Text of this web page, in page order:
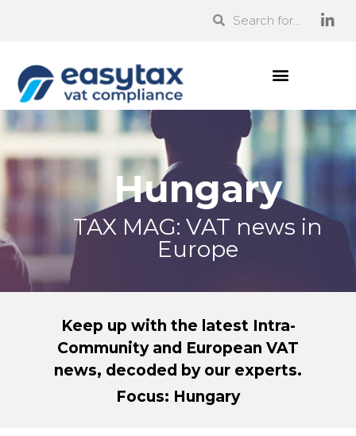
Hungary
TAX MAG: VAT news in
Europe
Keep up with the latest Intra-
Community and European VAT
news, decoded by our experts.
Focus: Hungary